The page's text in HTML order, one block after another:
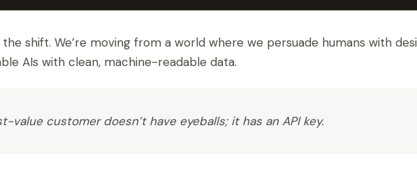
shift. We’re moving from a world where we persuade humans with
AIs with clean, machine-readable data.
value customer doesn’t have eyeballs; it has an API key.